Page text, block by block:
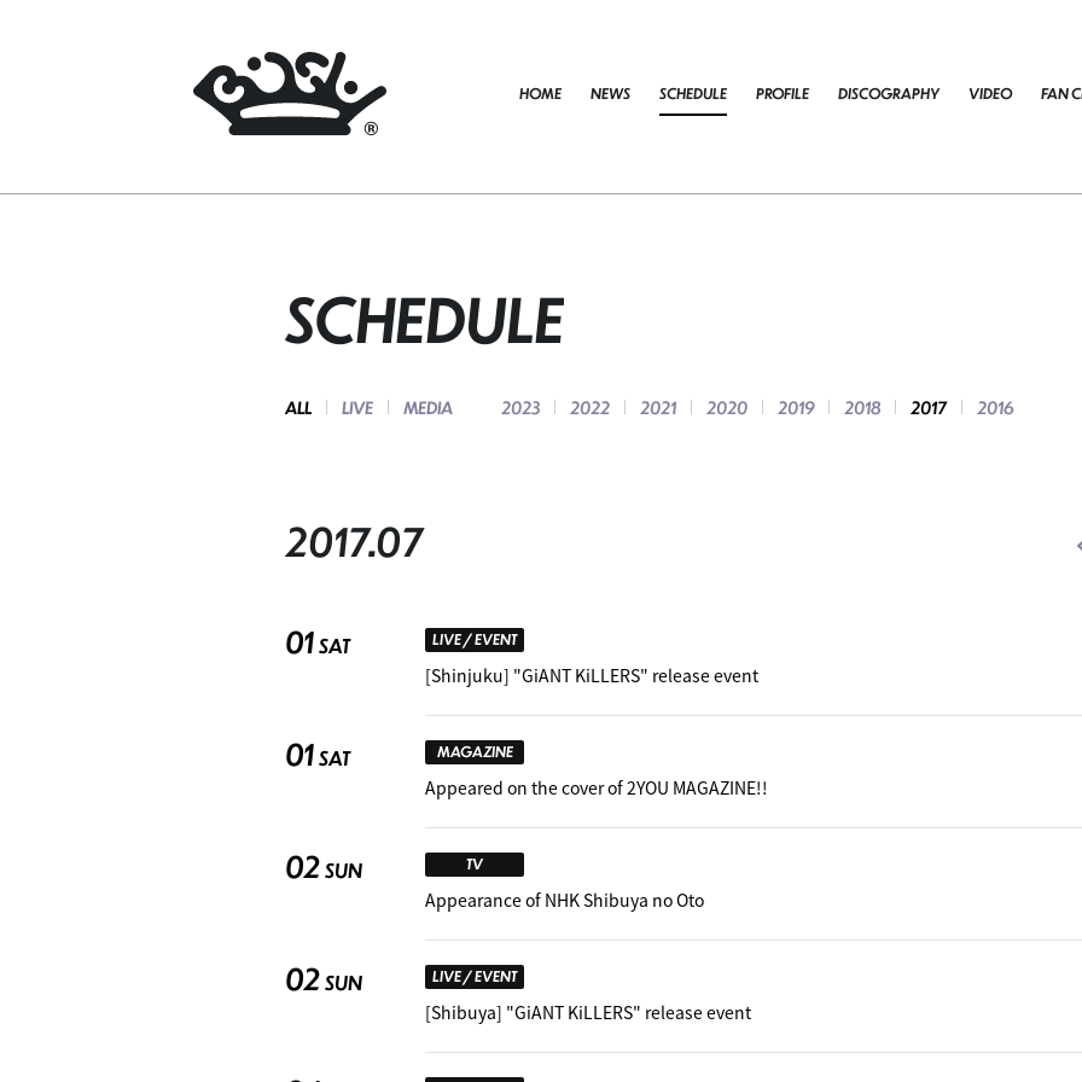
HOME NEWS SCHEDULE PROFILE DISCOGRAPHY VIDEO FAN
SCHEDULE
ALL LIVE MEDIA 2023 2022 2021 2020 2019 2018 2017 2016
2017.07
01SAT LIVE / EVENT
[Shinjuku] "GiANT KiLLERS" release event
01SAT MAGAZINE
Appeared on the cover of 2YOU MAGAZINE!!
02SUN TV
Appearance of NHK Shibuya no Oto
02SUN LIVE / EVENT
[Shibuya] "GiANT KiLLERS" release event